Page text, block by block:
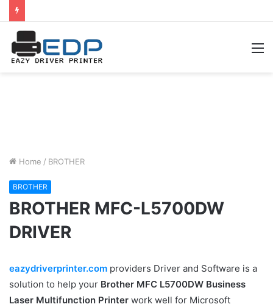
Home / BROTHER
BROTHER
BROTHER MFC-L5700DW
DRIVER
eazydriverprinter.com providers Driver and Software is a
solution to help your Brother MFC L5700DW Business
Laser Multifunction Printer work well for Microsoft